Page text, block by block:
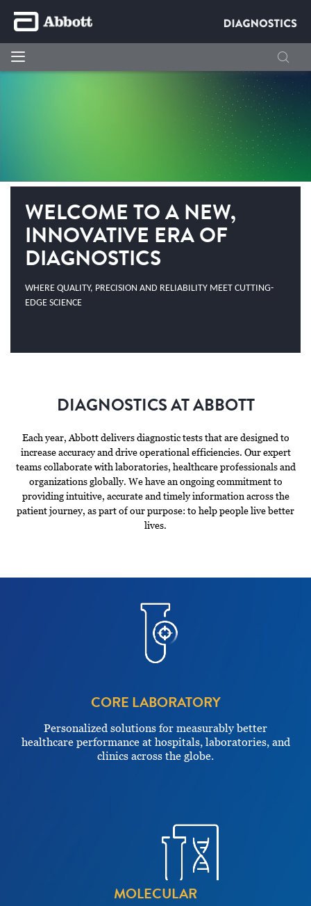
WELCOME TO A NEW,
INNOVATIVE ERA OF
DIAGNOSTICS
WHERE QUALITY, PRECISION AND RELIABILITY MEET CUTTING-
EDGE SCIENCE
DIAGNOSTICS AT ABBOTT
Each year, Abbott delivers diagnostic tests that are designed to
increase accuracy and drive operational efficiencies. Our expert
teams collaborate with laboratories, healthcare professionals and
organizations globally. We have an ongoing commitment to
providing intuitive, accurate and timely information across the
patient journey, as part of our purpose: to help people live better
lives.
CORE LABORATORY
Personalized solutions for measurably better
healthcare performance at hospitals, laboratories, and
clinics across the globe.
MOLECULAR